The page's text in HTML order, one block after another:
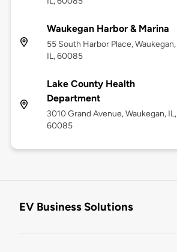
Waukegan Harbor & Marina
55 South Harbor Place, Waukegan,
IL, 60085
Lake County Health
Department
3010 Grand Avenue, Waukegan, IL,
60085
EV Business Solutions